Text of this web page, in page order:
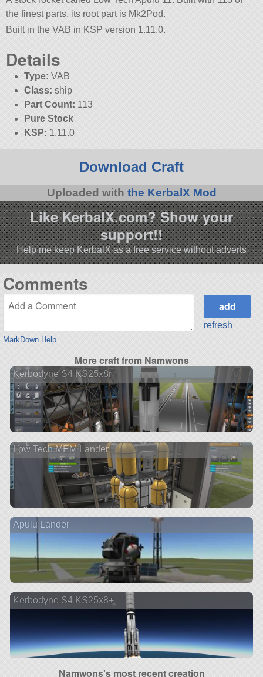
the finest parts, its root part is Mk2Pod.
Built in the VAB in KSP version 1.11.0.
Details
Type: VAB
Class: ship
Part Count: 113
Pure Stock
KSP: 1.11.0
Download Craft
Uploaded with the KerbalX Mod
Like KerbalX.com? Show your
support!!
Help me keep KerbalX as a free service without adverts
Comments
MarkDown Help
refresh
More craft from Namwons
Kerbodyne S4 KS25x8r
Low Tech MEM Lander
Apulu Lander
Kerbodyne S4 KS25x8+
Namwons's most recent creation